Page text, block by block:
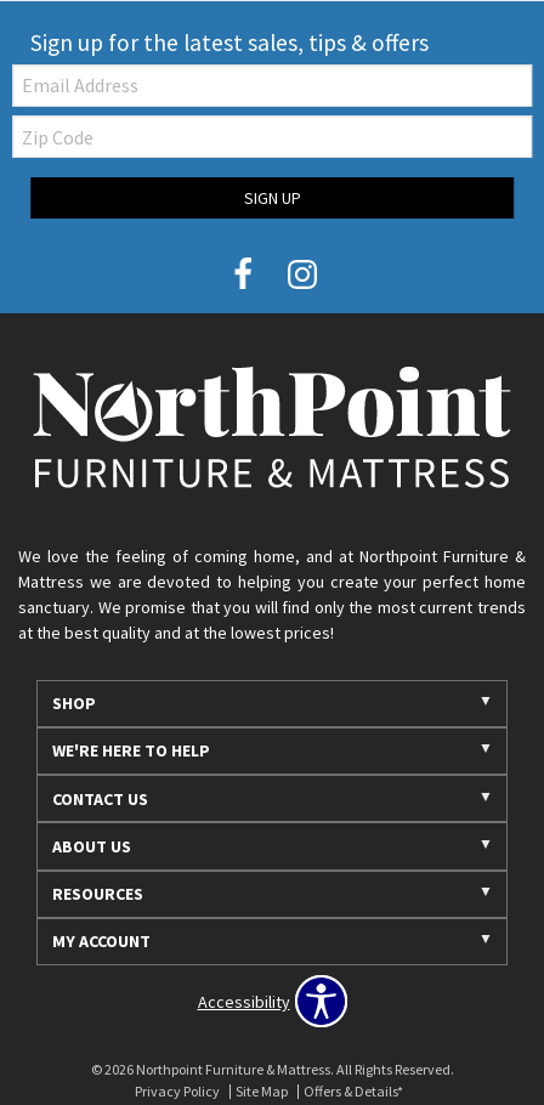
Sign up for the latest sales, tips & offers
Email:
Zip
Code
SIGN UP
We love the feeling of coming home, and at Northpoint Furniture &
Mattress we are devoted to helping you create your perfect home
sanctuary. We promise that you will find only the most current trends
at the best quality and at the lowest prices!
SHOP
WE'RE HERE TO HELP
CONTACT US
ABOUT US
RESOURCES
MY ACCOUNT
Accessibility
© 2026 Northpoint Furniture & Mattress. All Rights Reserved.
Privacy Policy
Site Map Offers & Details*